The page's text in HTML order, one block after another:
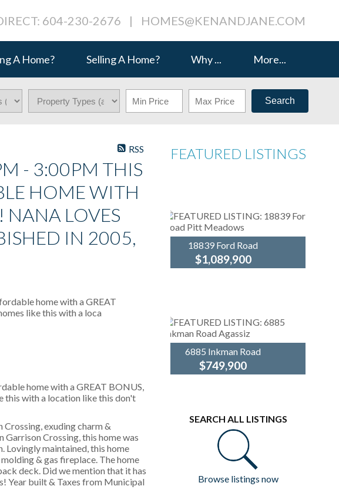
604-230-2676 | HOMES@KENANDJANE.COM
A Home? Selling A Home? Why ... More...
Search
FEATURED LISTINGS
18839 Ford Road
$1,089,900
This lovely Pitt
space - freshly
painted, this
basement-entry...
Royal
6885 Inkman Road
$749,900
Experience the perfect
basement-entry home
in beautiful Agassiz.
The heart of the home
is a...
Royal
SEARCH ALL LISTINGS
Browse listings now
RSS
- 3:00PM THIS
HOME WITH
NANA LOVES
IN 2005,
home with a GREAT BONUS,
this with a location like this don't
exuding charm &
Crossing, this home was
Lovingly maintained, this home
& gas fireplace. The home
deck. Did we mention that it has
Year built & Taxes from Municipal